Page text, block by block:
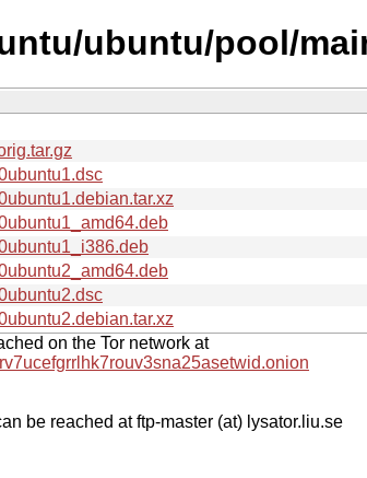
ubuntu/pool/
on the Tor network at
be reached at ftp-master (at) lysator.liu.se